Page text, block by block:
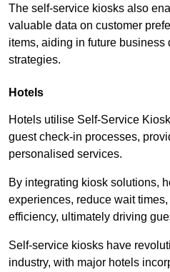
The self-service kiosks also
valuable data on customer
items, aiding in future business
strategies.
Hotels
Hotels utilise Self-Service
guest check-in processes,
personalised services.
By integrating kiosk solutions,
experiences, reduce wait
efficiency, ultimately driving
Self-service kiosks have
industry, with major hotels